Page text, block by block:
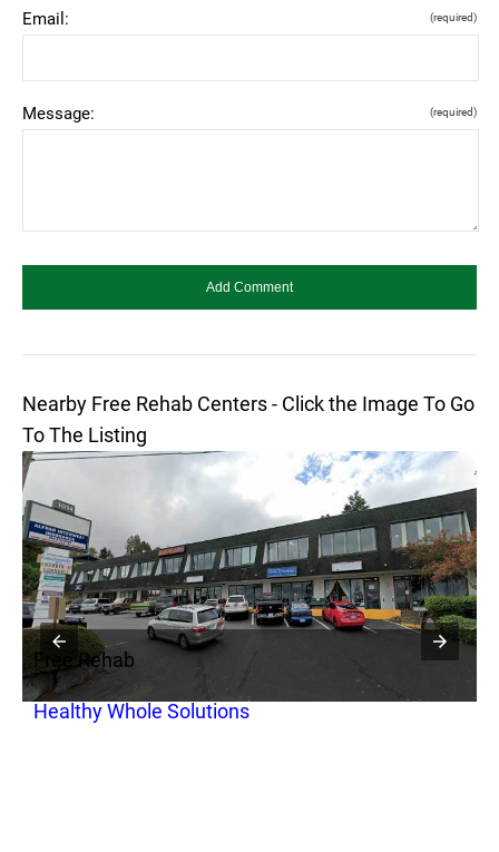
Email: (required)
Message: (required)
Nearby Free Rehab Centers - Click the Image To Go
To The Listing
Free Rehab
Healthy Whole Solutions